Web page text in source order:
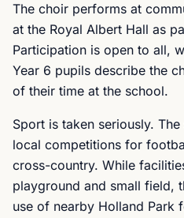
The choir performs at
at the Royal Albert Hall as
Participation is open to all,
Year 6 pupils describe the
of their time at the school.
Sport is taken seriously.
local competitions for
cross-country. While
playground and small field,
use of nearby Holland Park